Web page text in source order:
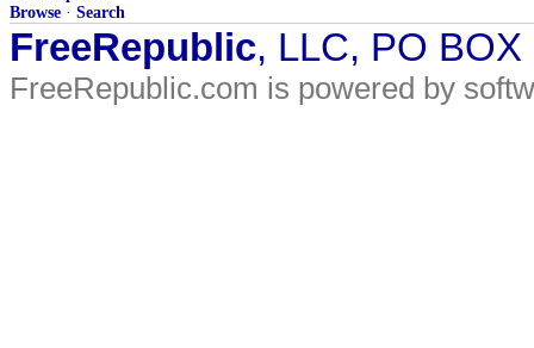
Browse · Search
FreeRepublic, LLC, PO
FreeRepublic.com is powered by